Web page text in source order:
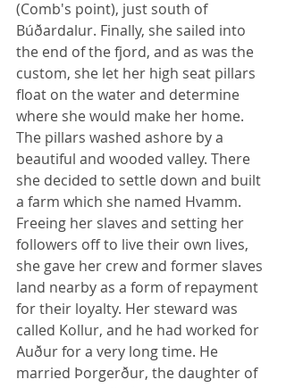
(Comb's point), just south of
Búðardalur. Finally, she sailed into
the end of the fjord, and as was the
custom, she let her high seat pillars
float on the water and determine
where she would make her home.
The pillars washed ashore by a
beautiful and wooded valley. There
she decided to settle down and built
a farm which she named Hvamm.
Freeing her slaves and setting her
followers off to live their own lives,
she gave her crew and former slaves
land nearby as a form of repayment
for their loyalty. Her steward was
called Kollur, and he had worked for
Auður for a very long time. He
married Þorgerður, the daughter of